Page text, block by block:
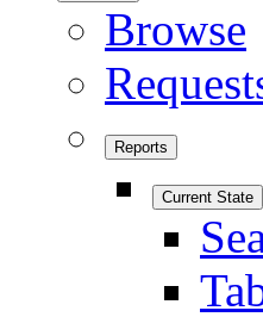
Browse
Reports
Current State